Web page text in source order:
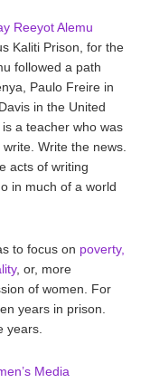
Reeyot Alemu
Kaliti Prison, for the
followed a path
Paulo Freire in
in the United
a teacher who was
Write the news.
acts of writing
in much of a world
to focus on poverty,
, or, more
of women. For
years in prison.
years.
Media